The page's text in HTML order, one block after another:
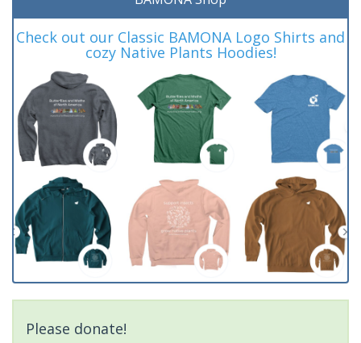
Check out our Classic BAMONA Logo Shirts and
cozy Native Plants Hoodies!
Please donate!